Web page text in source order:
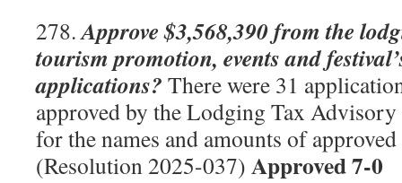
278.Approve $3,568,390 from the
tourism promotion, events and
applications? There were 31
approved by the Lodging Tax
for the names and amounts of
(Resolution 2025-037) Approved 7-0